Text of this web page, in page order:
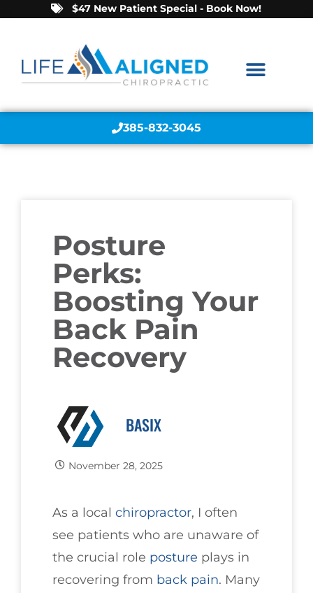
$47 New Patient Special - Book Now!
385-832-3045
Posture
Perks:
Boosting Your
Back Pain
Recovery
BASIX
November 28, 2025
As a local chiropractor, I often
see patients who are unaware of
the crucial role posture plays in
recovering from back pain. Many